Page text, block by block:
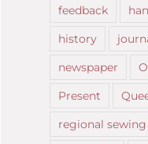
feedback
history
newspaper
Present
regional